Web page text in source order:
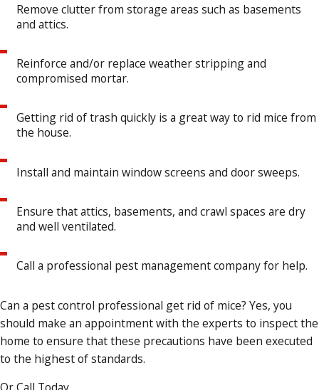
Remove clutter from storage areas such as basements
and attics.
Reinforce and/or replace weather stripping and
compromised mortar.
Getting rid of trash quickly is a great way to rid mice from
the house.
Install and maintain window screens and door sweeps.
Ensure that attics, basements, and crawl spaces are dry
and well ventilated.
Call a professional pest management company for help.
Can a pest control professional get rid of mice? Yes, you
should make an appointment with the experts to inspect the
home to ensure that these precautions have been executed
to the highest of standards.